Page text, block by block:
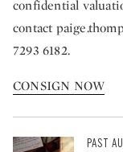
confidential
contact
7293 6182.
CONSIGN NOW
PAST